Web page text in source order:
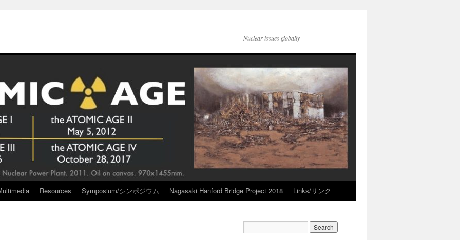
Nuclear issues globally
Resources Symposium/シンポジウム Nagasaki Hanford Bridge Project 2018 Links/リンク